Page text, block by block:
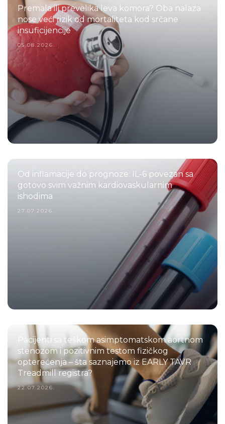
Premala ili prevelika leva komora? Oba nalaza
nose veći rizik od mortaliteta kod srčane
insuficijencije
05.08.2026.
Od inflamacije do prognoze: IL-6 povezan sa
gotovo svim važnim kardiovaskularnim
ishodima
27.07.2026.
Pacijenti sa teškom asimptomatskom aortnom
stenozom i pozitivnim testom fizičkog
opterećenja – šta saznajemo iz EARLY TAVR
Treadmill registra?
22.07.2026.